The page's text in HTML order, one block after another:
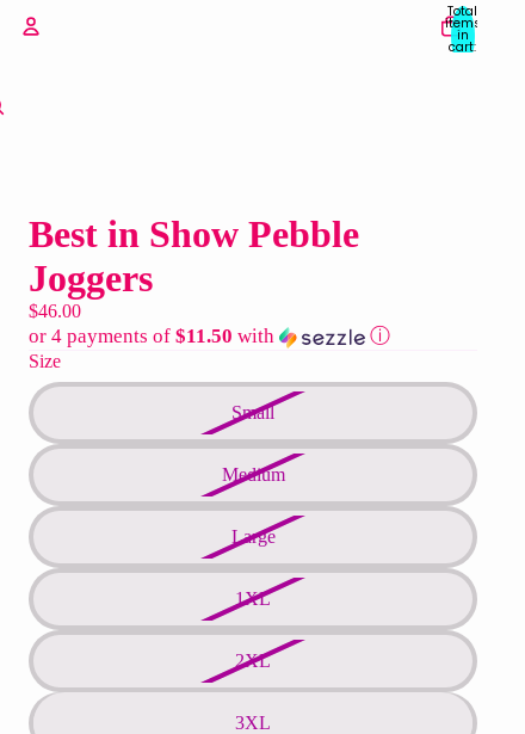
Total
items
in
cart:
0
Best in Show Pebble
Joggers
$46.00
or 4 payments of $11.50 with ⓘ
Size
Small
Medium
Large
1XL
2XL
3XL